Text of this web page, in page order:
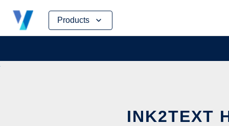
Products
Skip
content
INK2TEXT